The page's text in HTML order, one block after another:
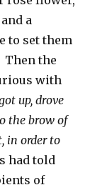
a
to set them
the
with
up, drove
the brow of
in order to
had told
of